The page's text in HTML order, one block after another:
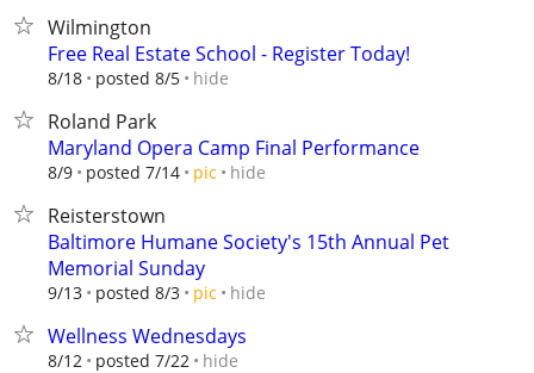
Wilmington
Free Real Estate School - Register Today!
8/18 posted 8/5 hide
Roland Park
Maryland Opera Camp Final Performance
8/9 posted 7/14 pic hide
Reisterstown
Baltimore Humane Society's 15th Annual Pet
Memorial Sunday
9/13 posted 8/3 pic hide
Wellness Wednesdays
8/12 posted 7/22 hide